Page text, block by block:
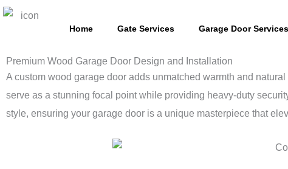
Skip
Home Gate Services Garage Door Services
Premium Wood Garage Door Design and Installation
A custom wood garage door adds unmatched warmth and
serve as a stunning focal point while providing heavy-duty
style, ensuring your garage door is a unique masterpiece that